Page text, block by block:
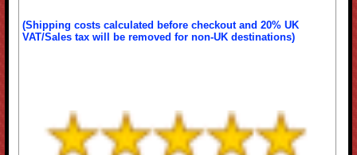
(Shipping costs calculated before checkout and 20% UK
VAT/Sales tax will be removed for non-UK destinations)